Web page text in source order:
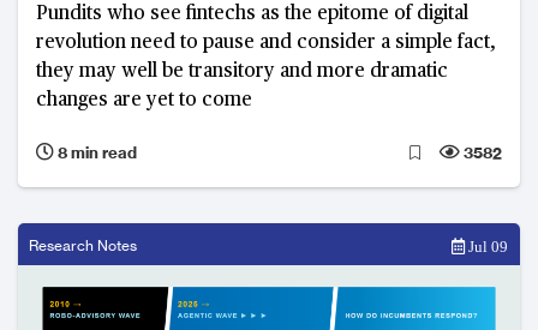
Pundits who see fintechs as the epitome of digital
revolution need to pause and consider a simple fact,
they may well be transitory and more dramatic
changes are yet to come
8 min read 3582
Research Notes Jul 09